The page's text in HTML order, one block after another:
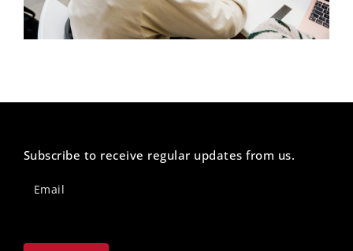
Subscribe to receive regular updates from us.
Footer
Email